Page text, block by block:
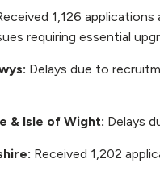
1,126
requiring essential
Delays due to
& Isle of Wight: Delays
Received 1,202